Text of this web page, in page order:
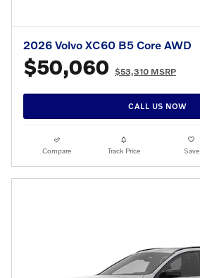
2026 Volvo XC60 B5 Core AWD
$50,060 $53,310 MSRP
CALL US NOW
Compare Track Price Save